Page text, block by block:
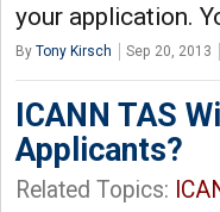
your application.
By Tony Kirsch Sep 20, 2013
ICANN TAS
Applicants?
Related Topics: